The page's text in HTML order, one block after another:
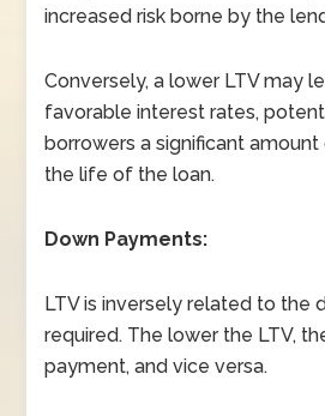
increased risk borne by the
Conversely, a lower LTV may
favorable interest rates,
borrowers a significant
the life of the loan.
Down Payments:
LTV is inversely related to the
required. The lower the LTV,
payment, and vice versa.